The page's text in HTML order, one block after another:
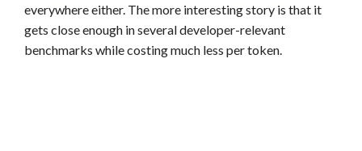
everywhere either. The more interesting story is that it
gets close enough in several developer-relevant
benchmarks while costing much less per token.